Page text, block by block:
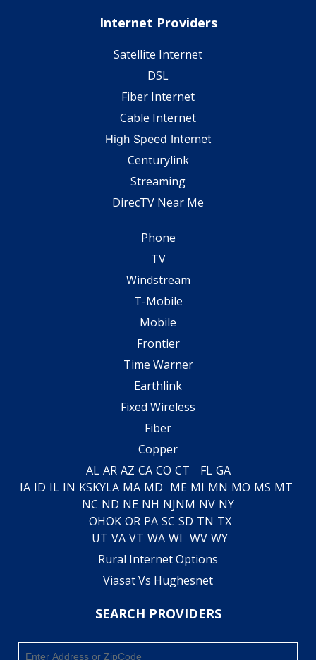
Internet Providers
Satellite Internet
DSL
Fiber Internet
Cable Internet
High Speed Internet
Centurylink
Streaming
DirecTV Near Me
Phone
TV
Windstream
T-Mobile
Mobile
Frontier
Time Warner
Earthlink
Fixed Wireless
Fiber
Copper
AL AR AZ CA CO CT FL GA
IA ID IL IN KSKYLA MA MD ME MI MN MO MS MT
NC ND NE NH NJNM NV NY
OHOK OR PA SC SD TN TX
UT VA VT WA WI WV WY
Rural Internet Options
Viasat Vs Hughesnet
SEARCH PROVIDERS